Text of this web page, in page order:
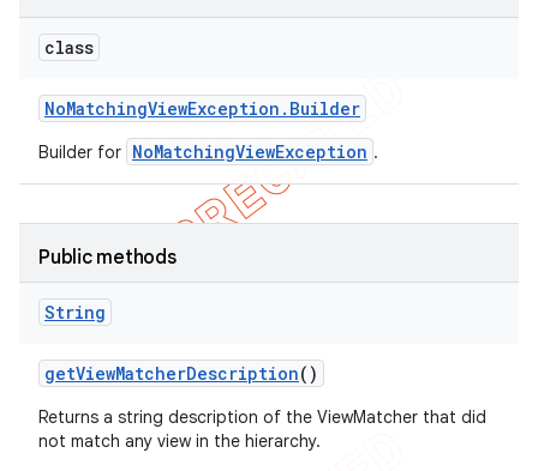
class
NoMatchingViewException . Builder
Builder for NoMatchingViewException .
Public methods
String
getViewMatcherDescription()
Returns a string description of the ViewMatcher that did
not match any view in the hierarchy.